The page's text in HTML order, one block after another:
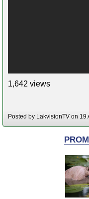
1,642 views
Posted by LakvisionTV on 19